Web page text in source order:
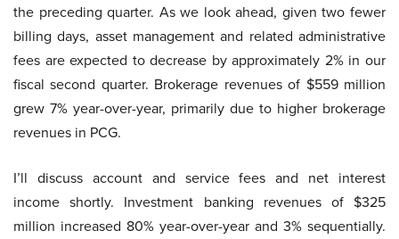
the preceding quarter. As we look ahead, given two fewer
billing days, asset management and related administrative
fees are expected to decrease by approximately 2% in our
fiscal second quarter. Brokerage revenues of $559 million
grew 7% year-over-year, primarily due to higher brokerage
revenues in PCG.
I’ll discuss account and service fees and net interest
income shortly. Investment banking revenues of $325
million increased 80% year-over-year and 3% sequentially.